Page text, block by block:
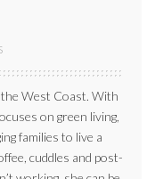
West Coast. With
on green living,
families to live a
cuddles and post-